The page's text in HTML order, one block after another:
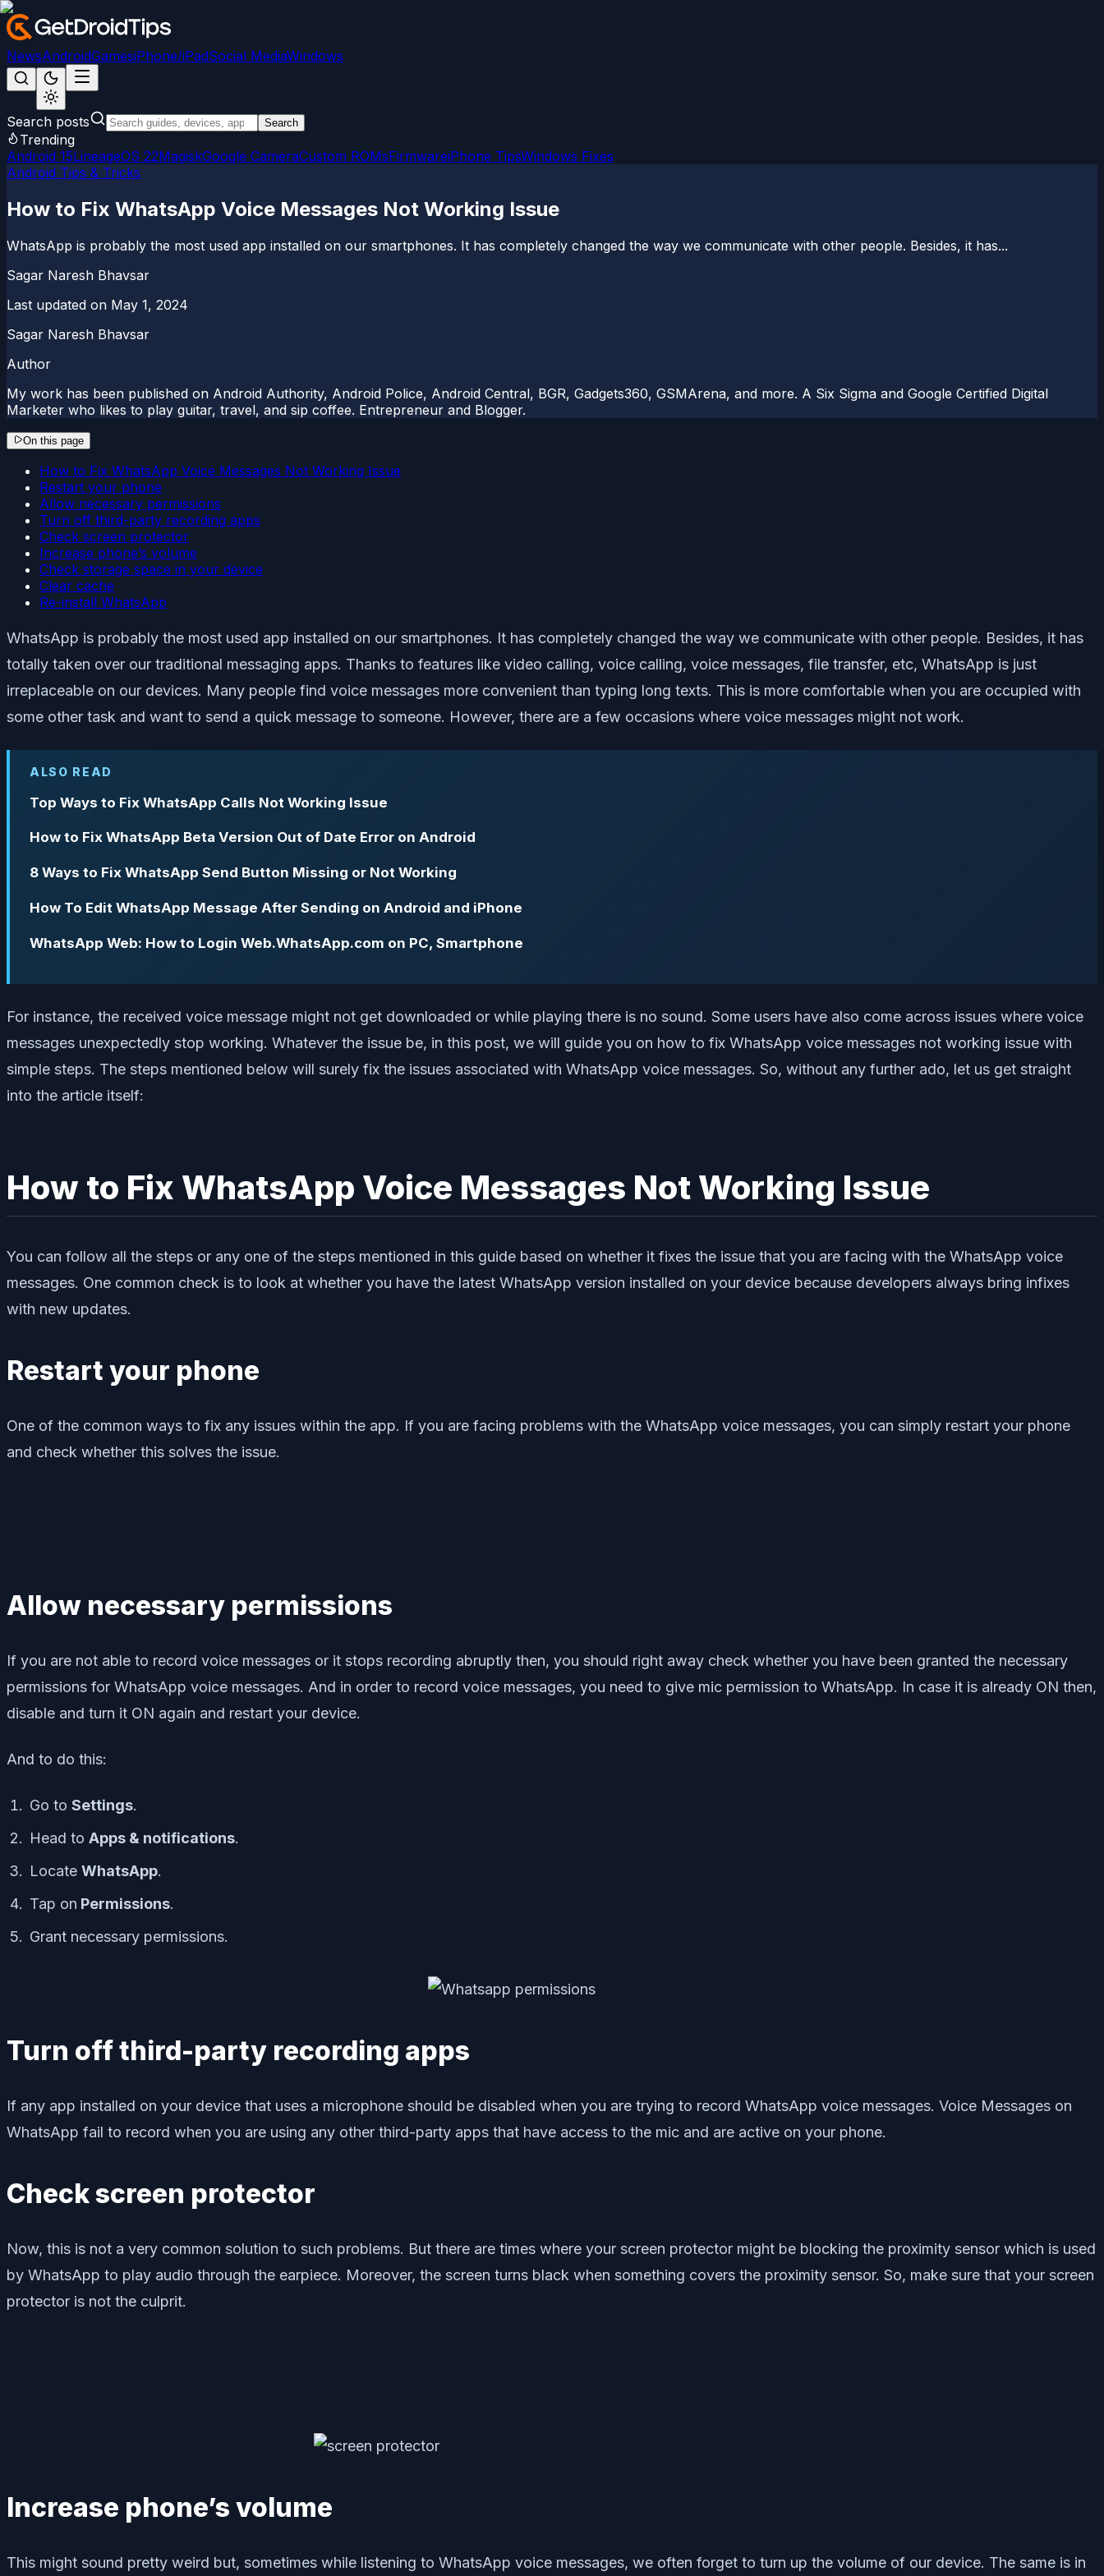
NewsAndroidGamesiPhone/iPadSocial MediaWindows
Search posts Search
Trending
Android 15LineageOS 22MagiskGoogle CameraCustom ROMsFirmwareiPhone TipsWindows Fixes
Android Tips & Tricks
How to Fix WhatsApp Voice Messages Not Working Issue
WhatsApp is probably the most used app installed on our smartphones. It has completely changed the way we communicate with other people. Besides, it has...
Sagar Naresh Bhavsar
Last updated on May 1, 2024
Sagar Naresh Bhavsar
Author
My work has been published on Android Authority, Android Police, Android Central, BGR, Gadgets360, GSMArena, and more. A Six Sigma and Google Certified Digital
Marketer who likes to play guitar, travel, and sip coffee. Entrepreneur and Blogger.
On this page
How to Fix WhatsApp Voice Messages Not Working Issue
Restart your phone
Allow necessary permissions
Turn off third-party recording apps
Check screen protector
Increase phone’s volume
Check storage space in your device
Clear cache
Re-install WhatsApp
WhatsApp is probably the most used app installed on our smartphones. It has completely changed the way we communicate with other people. Besides, it has
totally taken over our traditional messaging apps. Thanks to features like video calling, voice calling, voice messages, file transfer, etc, WhatsApp is just
irreplaceable on our devices. Many people find voice messages more convenient than typing long texts. This is more comfortable when you are occupied with
some other task and want to send a quick message to someone. However, there are a few occasions where voice messages might not work.
ALSO READ
Top Ways to Fix What­sApp Calls Not Working Issue
How to Fix WhatsApp Beta Version Out of Date Error on Android
8 Ways to Fix WhatsApp Send Button Missing or Not Working
How To Edit WhatsApp Message After Sending on Android and iPhone
WhatsApp Web: How to Login Web.WhatsApp.com on PC, Smartphone
For instance, the received voice message might not get downloaded or while playing there is no sound. Some users have also come across issues where voice
messages unexpectedly stop working. Whatever the issue be, in this post, we will guide you on how to fix WhatsApp voice messages not working issue with
simple steps. The steps mentioned below will surely fix the issues associated with WhatsApp voice messages. So, without any further ado, let us get straight
into the article itself:
How to Fix WhatsApp Voice Messages Not Working Issue
You can follow all the steps or any one of the steps mentioned in this guide based on whether it fixes the issue that you are facing with the WhatsApp voice
messages. One common check is to look at whether you have the latest WhatsApp version installed on your device because developers always bring infixes
with new updates.
Restart your phone
One of the common ways to fix any issues within the app. If you are facing problems with the WhatsApp voice messages, you can simply restart your phone
and check whether this solves the issue.
Allow necessary permissions
If you are not able to record voice messages or it stops recording abruptly then, you should right away check whether you have been granted the necessary
permissions for WhatsApp voice messages. And in order to record voice messages, you need to give mic permission to WhatsApp. In case it is already ON then,
disable and turn it ON again and restart your device.
And to do this:
Go to Settings.
Head to Apps & notifications.
Locate WhatsApp.
Tap on Permissions.
Grant necessary permissions.
Turn off third-party recording apps
If any app installed on your device that uses a microphone should be disabled when you are trying to record WhatsApp voice messages. Voice Messages on
WhatsApp fail to record when you are using any other third-party apps that have access to the mic and are active on your phone.
Check screen protector
Now, this is not a very common solution to such problems. But there are times where your screen protector might be blocking the proximity sensor which is used
by WhatsApp to play audio through the earpiece. Moreover, the screen turns black when something covers the proximity sensor. So, make sure that your screen
protector is not the culprit.
Increase phone’s volume
This might sound pretty weird but, sometimes while listening to WhatsApp voice messages, we often forget to turn up the volume of our device. The same is in